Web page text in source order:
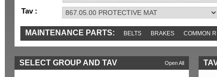
Tav :
MAINTENANCE PARTS: BELTS BRAKES COMMON
IGNITION MISC SENSORS TOOLS AND TOOKITS
Open All
SELECT GROUP AND TAV